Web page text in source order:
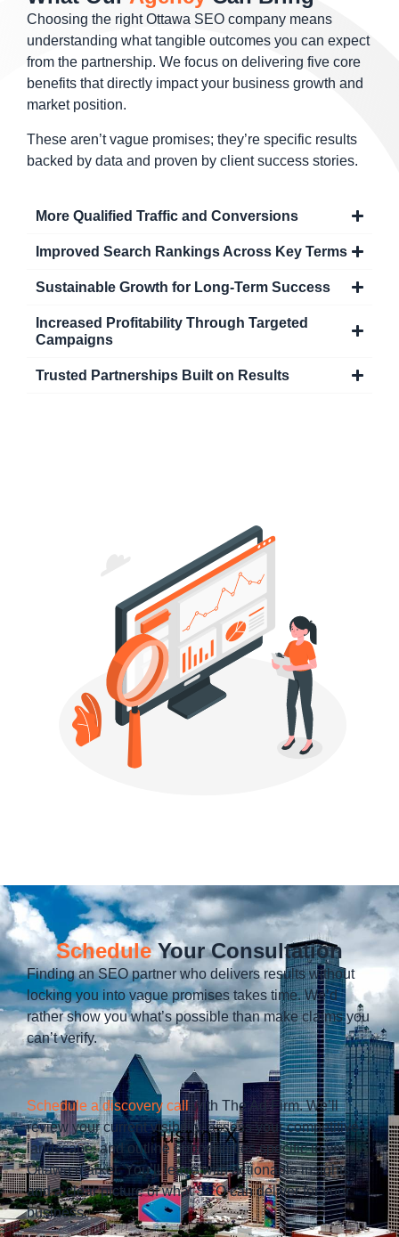
Choosing the right Ottawa SEO company means
understanding what tangible outcomes you can expect
from the partnership. We focus on delivering five core
benefits that directly impact your business growth and
market position.
These aren’t vague promises; they’re specific results
backed by data and proven by client success stories.
More Qualified Traffic and Conversions
Improved Search Rankings Across Key Terms
Sustainable Growth for Long-Term Success
Increased Profitability Through Targeted
Campaigns
Trusted Partnerships Built on Results
ScheduleYour Consultation
Finding an SEO partner who delivers results without
locking you into vague promises takes time. We’d
rather show you what’s possible than make claims you
can’t verify.
Schedule a discovery callwith The Ad Firm. We’ll
review your current visibility, assess your competitive
landscape, and outline opportunities specific to your
Ottawa market. You’ll leave with actionable insights
and a clear picture of what SEO can deliver for your
business.